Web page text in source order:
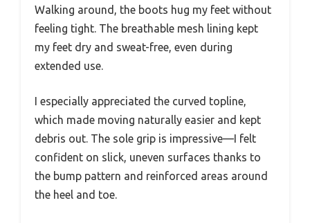
Walking around, the boots hug my feet without
feeling tight. The breathable mesh lining kept
my feet dry and sweat-free, even during
extended use.
I especially appreciated the curved topline,
which made moving naturally easier and kept
debris out. The sole grip is impressive—I felt
confident on slick, uneven surfaces thanks to
the bump pattern and reinforced areas around
the heel and toe.